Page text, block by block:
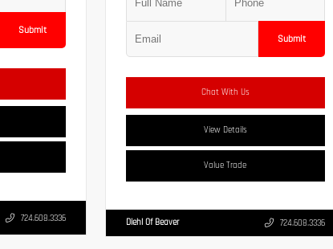
Submit
724.608.3336
Submit
Chat With Us
View Details
Value Trade
Diehl Of Beaver 724.608.3336